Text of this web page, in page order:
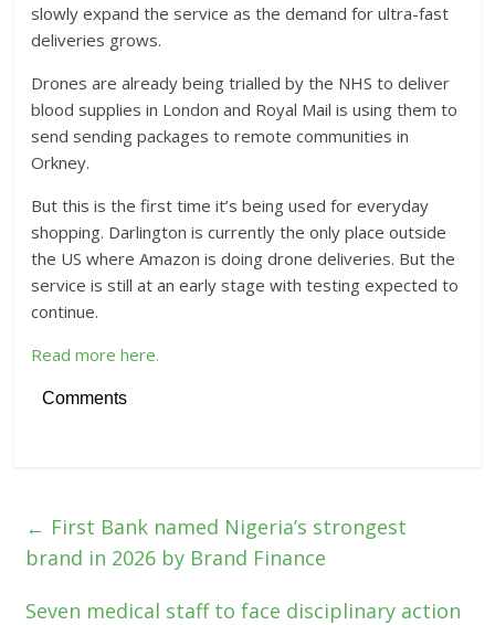
slowly expand the service as the demand for ultra-fast
deliveries grows.
Drones are already being trialled by the NHS to deliver
blood supplies in London and Royal Mail is using them to
send sending packages to remote communities in
Orkney.
But this is the first time it’s being used for everyday
shopping. Darlington is currently the only place outside
the US where Amazon is doing drone deliveries. But the
service is still at an early stage with testing expected to
continue.
Read more here.
Comments
← First Bank named Nigeria’s strongest
brand in 2026 by Brand Finance
Seven medical staff to face disciplinary action